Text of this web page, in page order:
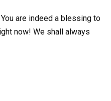
are indeed a blessing to
now! We shall always